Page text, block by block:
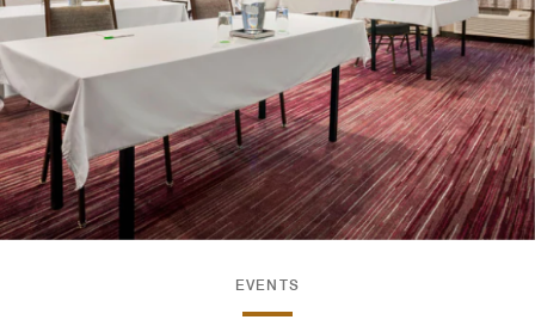
EVENTS